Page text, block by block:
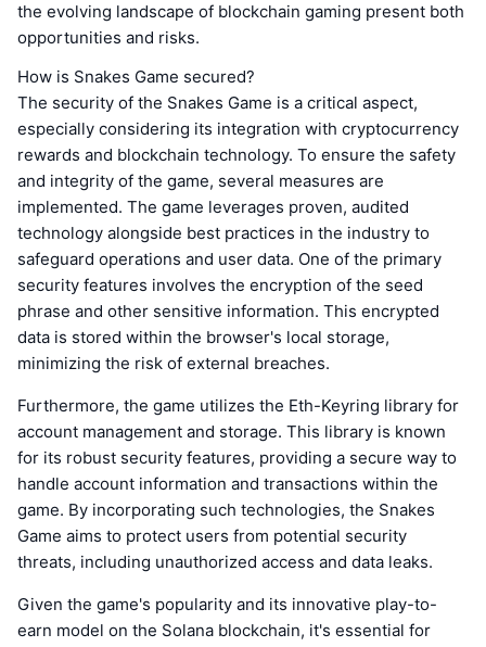
the evolving landscape of blockchain gaming present both
opportunities and risks.
How is Snakes Game secured?
The security of the Snakes Game is a critical aspect,
especially considering its integration with cryptocurrency
rewards and blockchain technology. To ensure the safety
and integrity of the game, several measures are
implemented. The game leverages proven, audited
technology alongside best practices in the industry to
safeguard operations and user data. One of the primary
security features involves the encryption of the seed
phrase and other sensitive information. This encrypted
data is stored within the browser's local storage,
minimizing the risk of external breaches.
Furthermore, the game utilizes the Eth-Keyring library for
account management and storage. This library is known
for its robust security features, providing a secure way to
handle account information and transactions within the
game. By incorporating such technologies, the Snakes
Game aims to protect users from potential security
threats, including unauthorized access and data leaks.
Given the game's popularity and its innovative play-to-
earn model on the Solana blockchain, it's essential for